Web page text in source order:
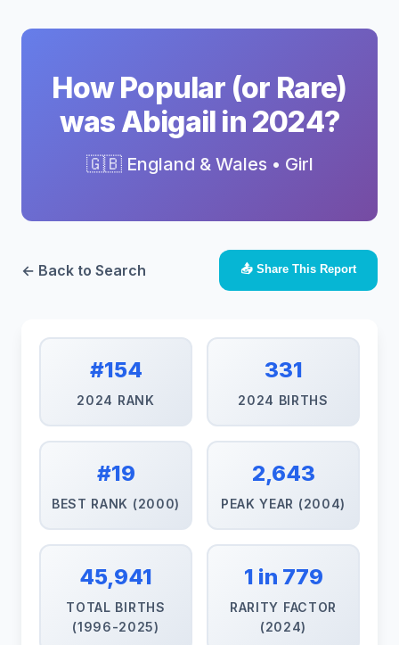
How Popular (or Rare)
was Abigail in 2024?
🇬🇧 England & Wales • Girl
← Back to Search 📤 Share This Report
#154
2024 RANK
331
2024 BIRTHS
#19
BEST RANK (2000)
2,643
PEAK YEAR (2004)
45,941
TOTAL BIRTHS
(1996-2025)
1 in 779
RARITY FACTOR
(2024)